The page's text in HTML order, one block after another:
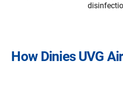
How Dinies UVG